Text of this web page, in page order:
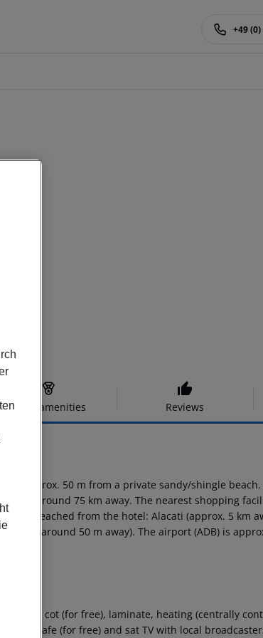
+49
Hotel amenities Reviews
approx. 50 m from a private sandy/shingle
is around 75 km away. The nearest shopping
be reached from the hotel: Alacati (approx. 5 km
rank (around 50 m away). The airport (ADB) is
baby cot (for free), laminate, heating (centrally
safe (for free) and sat TV with local